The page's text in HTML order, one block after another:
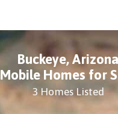
Buckeye, Arizona
Mobile Homes for
3 Homes Listed